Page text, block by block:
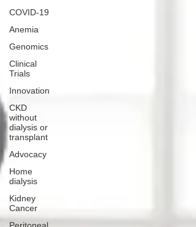
COVID-19
Anemia
Genomics
Clinical
Trials
Innovation
CKD
without
dialysis or
transplant
Advocacy
Home
dialysis
Kidney
Cancer